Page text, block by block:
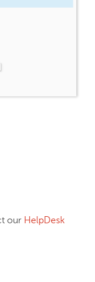
our HelpDesk